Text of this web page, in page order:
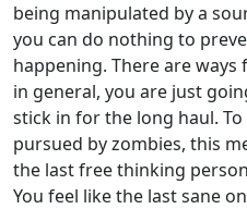
being manipulated by a
you can do nothing to
happening. There are
in general, you are just
stick in for the long haul.
pursued by zombies, this
the last free thinking
You feel like the last sane